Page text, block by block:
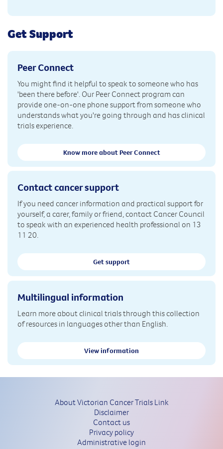
Get Support
Peer Connect
You might find it helpful to speak to someone who has
'been there before'. Our Peer Connect program can
provide one-on-one phone support from someone who
understands what you're going through and has clinical
trials experience.
Know more about Peer Connect
Contact cancer support
If you need cancer information and practical support for
yourself, a carer, family or friend, contact Cancer Council
to speak with an experienced health professional on 13
11 20.
Get support
Multilingual information
Learn more about clinical trials through this collection
of resources in languages other than English.
View information
About Victorian Cancer Trials Link
Disclaimer
Contact us
Privacy policy
Administrative login